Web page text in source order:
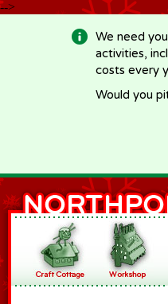
-->
We need
activities,
costs every
Would you